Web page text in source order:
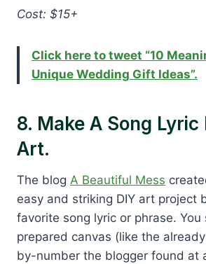
Cost: $15+
Click here to tweet “10
Unique Wedding Gift Ideas”.
8. Make A Song Lyric
Art.
The blog A Beautiful Mess
easy and striking DIY art project
favorite song lyric or phrase.
prepared canvas (like the
by-number the blogger found at